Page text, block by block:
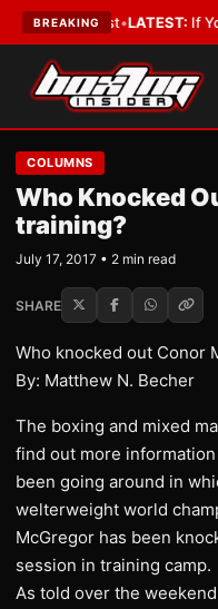
BREAKING
a Lobbyist•LATEST:If You
COLUMNS
Who Knocked
training?
July 17, 2017 • 2 min read
SHARE
Who knocked out Conor
By: Matthew N. Becher
​The boxing and mixed
find out more
been going around in
welterweight world
McGregor has been
session in training camp.
​As told over the